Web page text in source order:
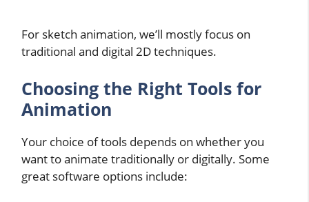
For sketch animation, we’ll mostly focus on
traditional and digital 2D techniques.
Choosing the Right Tools for
Animation
Your choice of tools depends on whether you
want to animate traditionally or digitally. Some
great software options include: